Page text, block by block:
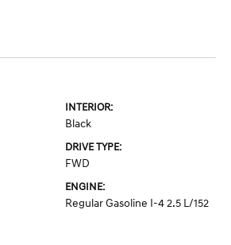
INTERIOR:
Black
DRIVE TYPE:
FWD
ENGINE:
Regular Gasoline I-4 2.5 L/152